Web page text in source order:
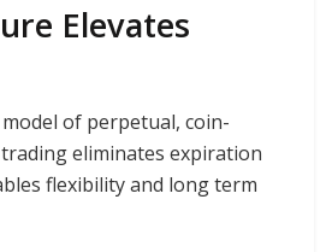
Elevates
model of perpetual, coin-
eliminates expiration
flexibility and long term